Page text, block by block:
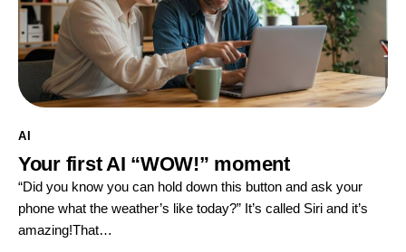
AI
Your first AI “WOW!” moment
“Did you know you can hold down this button and ask your
phone what the weather’s like today?” It’s called Siri and it’s
amazing!That…